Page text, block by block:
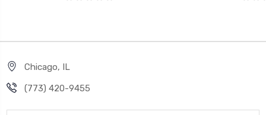
Chicago, IL
‪(773) 420-9455‬